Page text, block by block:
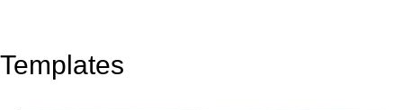
Templates